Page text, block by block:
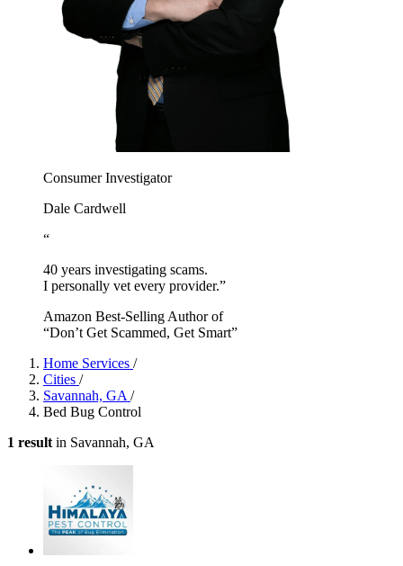
Consumer Investigator
Dale Cardwell
“
40 years investigating scams.
I personally vet every provider.”
Amazon Best-Selling Author of
“Don’t Get Scammed, Get Smart”
Home Services /
Cities /
Savannah, GA /
Bed Bug Control
1 result in Savannah, GA